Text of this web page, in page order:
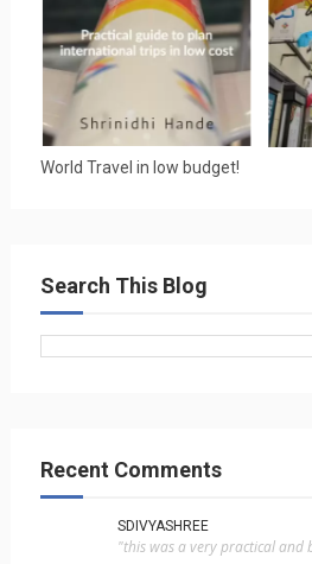
World Travel in low budget!
Search This Blog
Recent Comments
SDIVYASHREE
"this was a very practical and